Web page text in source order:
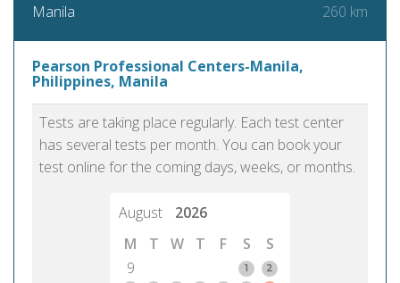
Manila 260 km
Pearson Professional Centers-Manila,
Philippines, Manila
Tests are taking place regularly. Each test center
has several tests per month. You can book your
test online for the coming days, weeks, or months.
August
2026
M
T W T F S
S
9
1
2